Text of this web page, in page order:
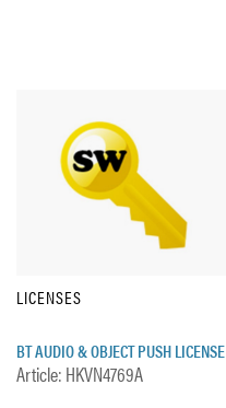
LICENSES
BT AUDIO & OBJECT PUSH LICENSE
Article: HKVN4769A